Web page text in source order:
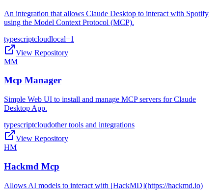
An integration that allows Claude Desktop to interact with Spotify
using the Model Context Protocol (MCP).
typescriptcloudlocal+1
View Repository
MM
Mcp Manager
Simple Web UI to install and manage MCP servers for Claude
Desktop App.
typescriptcloudother tools and integrations
View Repository
HM
Hackmd Mcp
Allows AI models to interact with [HackMD](https://hackmd.io)